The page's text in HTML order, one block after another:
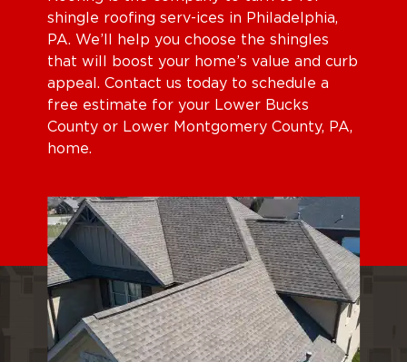
shingle roofing serv-ices in Philadelphia,
PA. We’ll help you choose the shingles
that will boost your home’s value and curb
appeal. Contact us today to schedule a
free estimate for your Lower Bucks
County or Lower Montgomery County, PA,
home.